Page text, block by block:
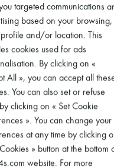
Add to cart
August 12
you spend ¥60,000 or
picked up at home
targeted communications
based on your browsing,
and/or location. This
cookies used for ads
By clicking on «
All », you can accept all
You can also set or refuse
clicking on « Set Cookie
». You can change your
at any time by clicking
» button at the bottom
website. For more